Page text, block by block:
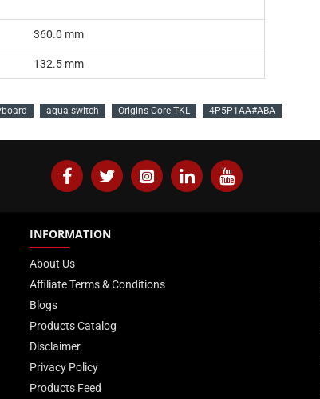
360.0 mm
132.5 mm
aqua switch Origins Core TKL 4P5P1AA#ABA
INFORMATION
About Us
Affiliate Terms & Conditions
Blogs
Products Catalog
Disclaimer
Privacy Policy
Products Feed